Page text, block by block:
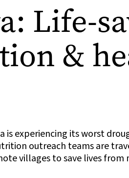
Life-
&
is experiencing its worst
outreach teams are
villages to save lives